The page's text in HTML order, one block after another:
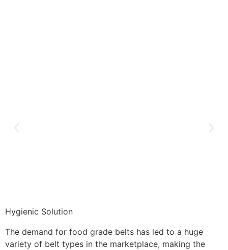
Hygienic Solution
The demand for food grade belts has led to a huge
variety of belt types in the marketplace, making the